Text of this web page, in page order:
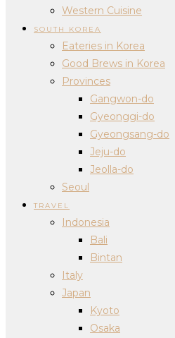
Western Cuisine
SOUTH KOREA
Eateries in Korea
Good Brews in Korea
Provinces
Gangwon-do
Gyeonggi-do
Gyeongsang-do
Jeju-do
Jeolla-do
Seoul
TRAVEL
Indonesia
Bali
Bintan
Italy
Japan
Kyoto
Osaka